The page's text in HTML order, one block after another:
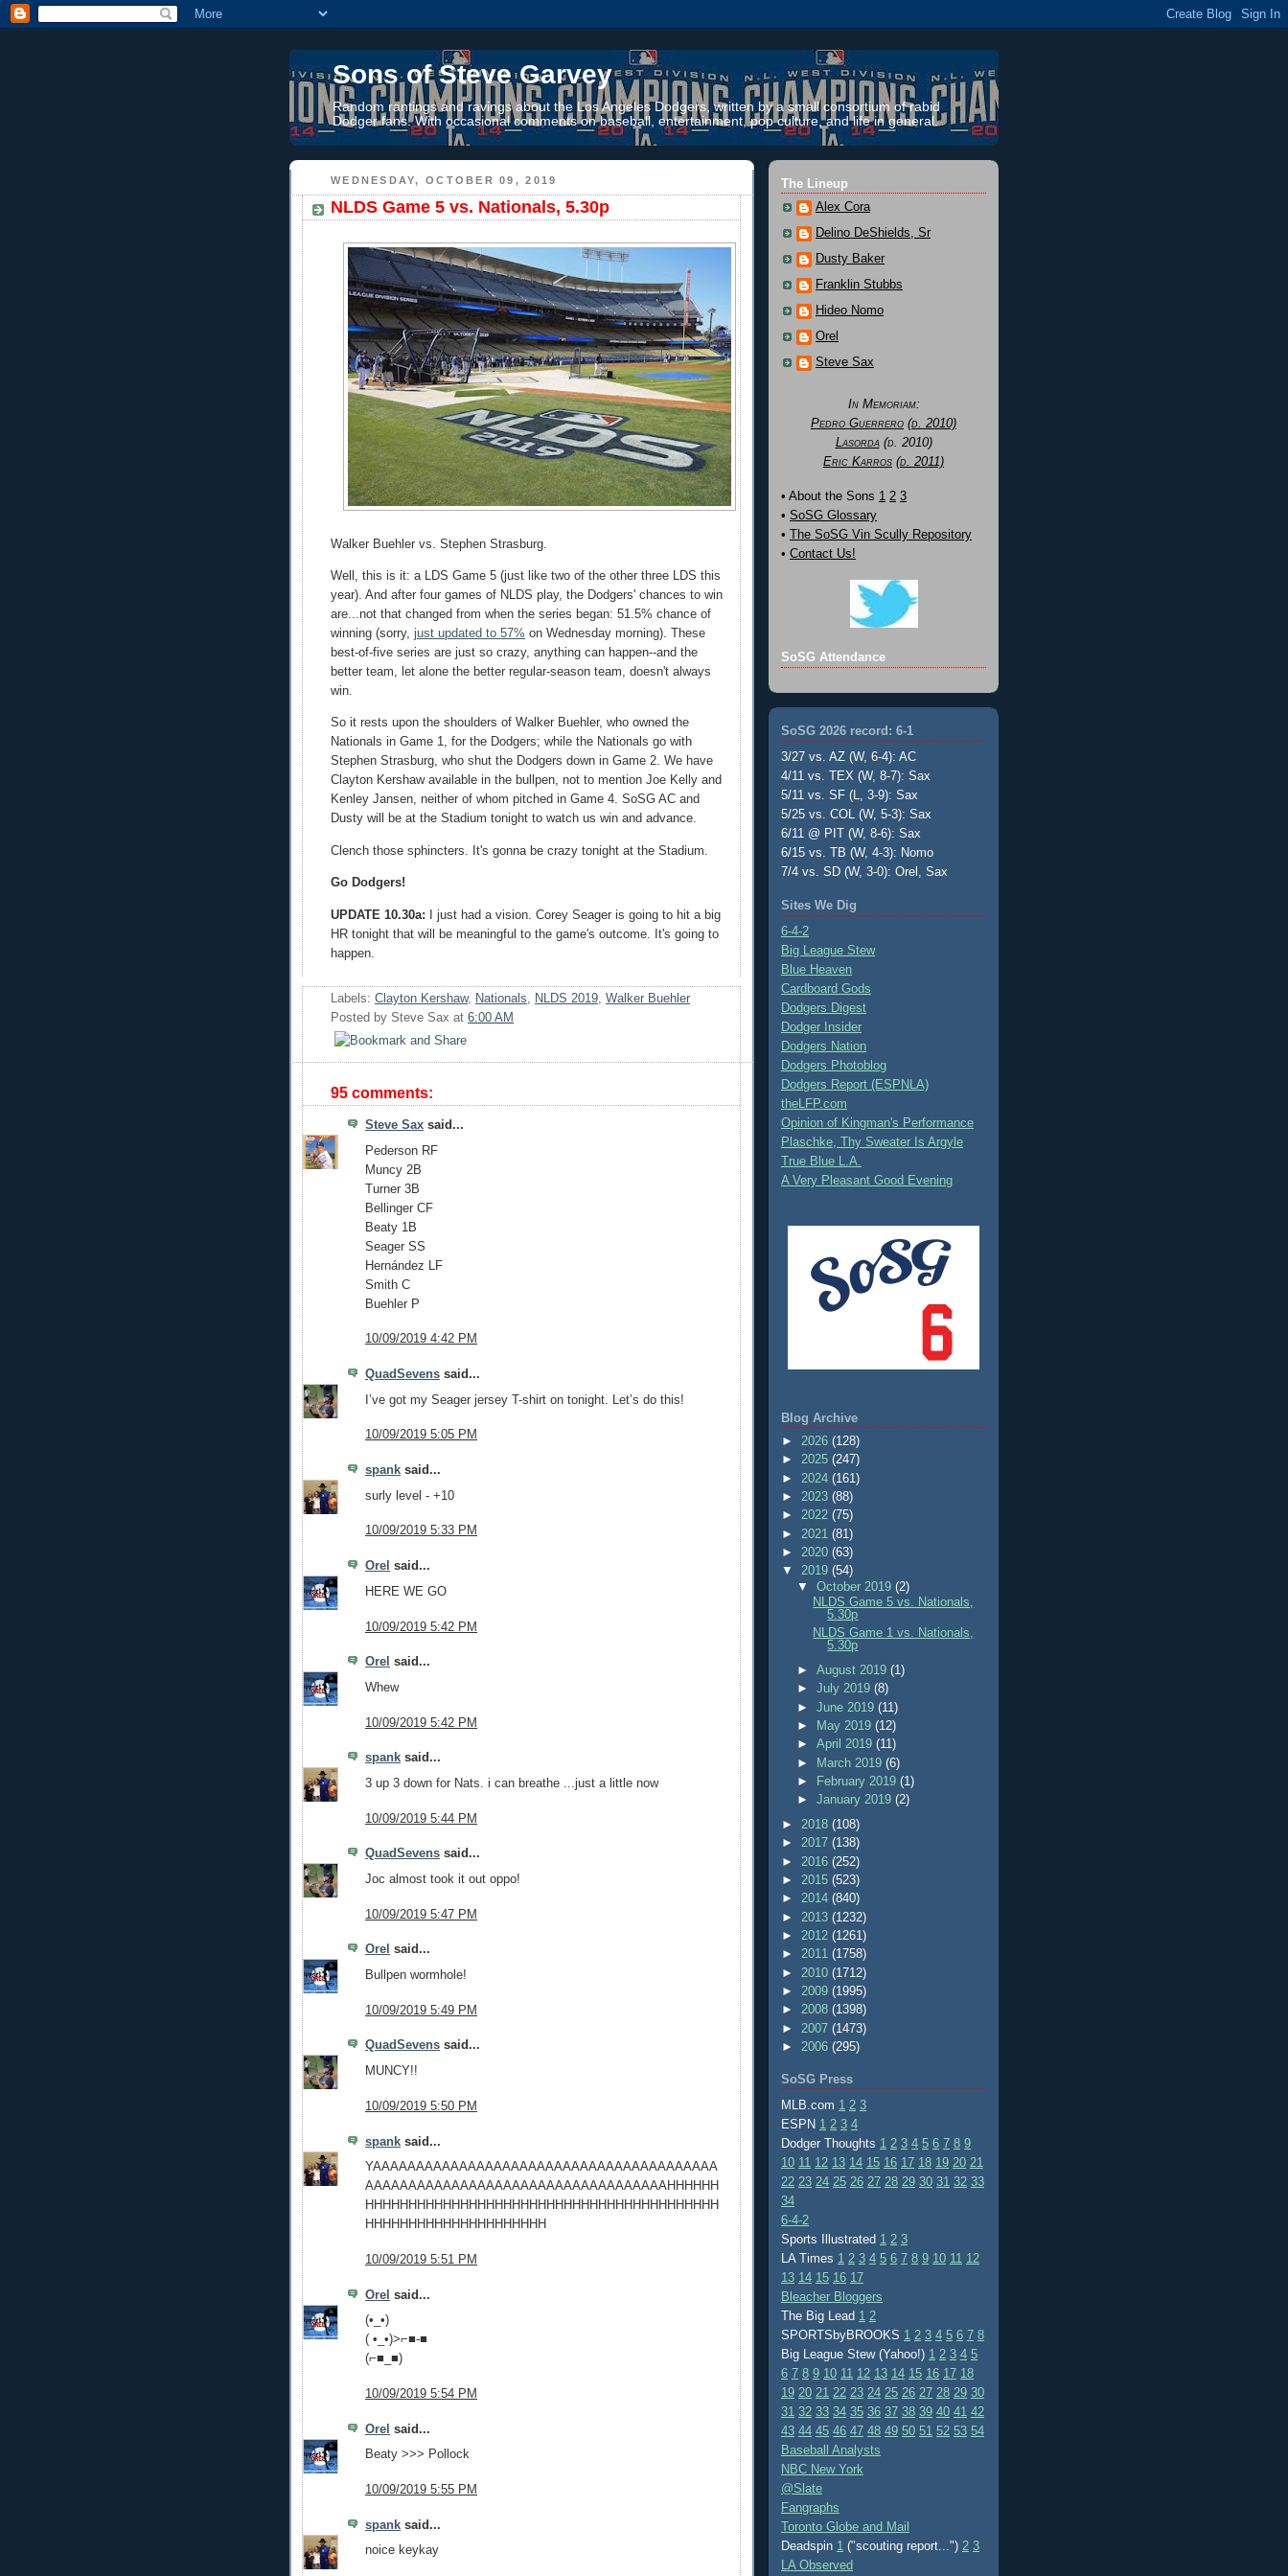
Sons of Steve Garvey
Random rantings and ravings about the Los Angeles Dodgers, written by a small consortium of rabid
Dodger fans. With occasional comments on baseball, entertainment, pop culture, and life in general.
WEDNESDAY, OCTOBER 09, 2019
NLDS Game 5 vs. Nationals, 5.30p
Walker Buehler vs. Stephen Strasburg.
Well, this is it: a LDS Game 5 (just like two of the other three LDS this
year). And after four games of NLDS play, the Dodgers' chances to win
are...not that changed from when the series began: 51.5% chance of
winning (sorry, just updated to 57% on Wednesday morning). These
best-of-five series are just so crazy, anything can happen--and the
better team, let alone the better regular-season team, doesn't always
win.
So it rests upon the shoulders of Walker Buehler, who owned the
Nationals in Game 1, for the Dodgers; while the Nationals go with
Stephen Strasburg, who shut the Dodgers down in Game 2. We have
Clayton Kershaw available in the bullpen, not to mention Joe Kelly and
Kenley Jansen, neither of whom pitched in Game 4. SoSG AC and
Dusty will be at the Stadium tonight to watch us win and advance.
Clench those sphincters. It's gonna be crazy tonight at the Stadium.
Go Dodgers!
UPDATE 10.30a: I just had a vision. Corey Seager is going to hit a big
HR tonight that will be meaningful to the game's outcome. It's going to
happen.
Labels: Clayton Kershaw, Nationals NLDS 2019 Walker Buehler
Posted by Steve Sax at 6:00 AM
95 comments:
Steve Sax said...
Pederson RF
Muncy 2B
Turner 3B
Bellinger CF
Beaty 1B
Seager SS
Hernández LF
Smith C
Buehler P
10/09/2019 4:42 PM
QuadSevens said...
I’ve got my Seager jersey T-shirt on tonight. Let’s do this!
10/09/2019 5:05 PM
spank said...
surly level - +10
10/09/2019 5:33 PM
Orel said...
HERE WE GO
10/09/2019 5:42 PM
Orel said...
Whew
10/09/2019 5:42 PM
spank said...
3 up 3 down for Nats. i can breathe ...just a little now
10/09/2019 5:44 PM
QuadSevens said...
Joc almost took it out oppo!
10/09/2019 5:47 PM
Orel said...
Bullpen wormhole!
10/09/2019 5:49 PM
QuadSevens said...
MUNCY!!
10/09/2019 5:50 PM
spank said...
YAAAAAAAAAAAAAAAAAAAAAAAAAAAAAAAAAAAAAAAA
AAAAAAAAAAAAAAAAAAAAAAAAAAAAAAAAAAAHHHHHH
HHHHHHHHHHHHHHHHHHHHHHHHHHHHHHHHHHHHHHHHH
HHHHHHHHHHHHHHHHHHHHH
10/09/2019 5:51 PM
Orel said...
(•_•)
( •_•)>⌐■-■
(⌐■_■)
10/09/2019 5:54 PM
Orel said...
Beaty >>> Pollock
10/09/2019 5:55 PM
spank said...
noice keykay
The Lineup
Alex Cora
Delino DeShields, Sr
Dusty Baker
Franklin Stubbs
Hideo Nomo
Orel
Steve Sax
In Memoriam:
Pedro Guerrero (d. 2010)
Lasorda(d. 2010)
Eric Karros (d. 2011)
• About the Sons 1 2 3
• SoSG Glossary
• The SoSG Vin Scully Repository
• Contact Us!
SoSG Attendance
SoSG 2026 record: 6-1
3/27 vs. AZ (W, 6-4): AC
4/11 vs. TEX (W, 8-7): Sax
5/11 vs. SF (L, 3-9): Sax
5/25 vs. COL (W, 5-3): Sax
6/11 @ PIT (W, 8-6): Sax
6/15 vs. TB (W, 4-3): Nomo
7/4 vs. SD (W, 3-0): Orel, Sax
Sites We Dig
6-4-2
Big League Stew
Blue Heaven
Cardboard Gods
Dodgers Digest
Dodger Insider
Dodgers Nation
Dodgers Photoblog
Dodgers Report (ESPNLA)
theLFP.com
Opinion of Kingman's Performance
Plaschke, Thy Sweater Is Argyle
True Blue L.A.
A Very Pleasant Good Evening
Blog Archive
► 2026 (128)
► 2025 (247)
► 2024 (161)
► 2023 (88)
► 2022 (75)
► 2021 (81)
► 2020 (63)
▼ 2019 (54)
▼October 2019(2)
NLDS Game 5 vs. Nationals,
5.30p
NLDS Game 1 vs. Nationals,
5.30p
►August 2019(1)
►July 2019(8)
►June 2019(11)
►
May 2019(12)
►April 2019(11)
► March 2019(6)
►
February 2019(1)
►January 2019(2)
► 2018 (108)
► 2017 (138)
► 2016 (252)
► 2015 (523)
► 2014 (840)
► 2013 (1232)
► 2012 (1261)
► 2011 (1758)
► 2010 (1712)
► 2009 (1995)
► 2008 (1398)
► 2007 (1473)
► 2006 (295)
SoSG Press
MLB.com 1 2 3
ESPN 1 2 3 4
Dodger Thoughts 1 2 3 4 5 6 7 8 9
10 11 12 13 14 15 16 17 18 19 20 21
22 23 24 25 26 27 28 29 30 31 32 33
34
6-4-2
Sports Illustrated 1 2 3
LA Times 1 2 3 4 5 6 7 8 9 10 11 12
13 14 15 16 17
Bleacher Bloggers
The Big Lead 1 2
SPORTSbyBROOKS 1 2 3 4 5 6 7 8
Big League Stew (Yahoo!) 1 2 3 4 5
6 7 8 9 10 11 12 13 14 15 16 17 18
19 20 21 22 23 24 25 26 27 28 29 30
31 32 33 34 35 36 37 38 39 40 41 42
43 44 45 46 47 48 49 50 51 52 53 54
Baseball Analysts
NBC New York
@Slate
Fangraphs
Toronto Globe and Mail
Deadspin 1 ("scouting report...") 2 3
LA Observed